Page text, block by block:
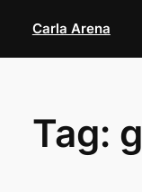
content
Carla Arena
Tag: